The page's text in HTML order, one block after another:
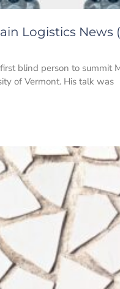
Logistics News
blind person to summit
of Vermont. His talk was